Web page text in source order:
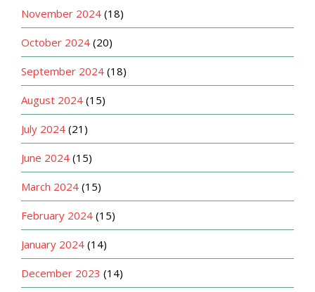
November 2024 (18)
October 2024 (20)
September 2024 (18)
August 2024 (15)
July 2024 (21)
June 2024 (15)
March 2024 (15)
February 2024 (15)
January 2024 (14)
December 2023 (14)